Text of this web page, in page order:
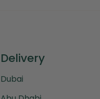
Delivery
Dubai